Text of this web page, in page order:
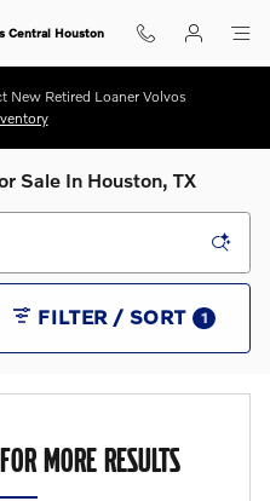
Central Houston
New Retired Loaner Volvos
Sale In Houston, TX
FILTER / SORT 1
MORE RESULTS